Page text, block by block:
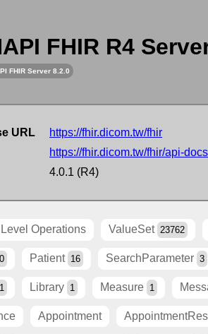
FHIR R4
FHIR Server 8.2.0
URL
https://fhir.dicom.tw/fhir
https://fhir.dicom.tw/fhir/api-docs
4.0.1 (R4)
Operations ValueSet 23762
Patient 16 SearchParameter 3
1 Library 1 Measure 1
Appointment